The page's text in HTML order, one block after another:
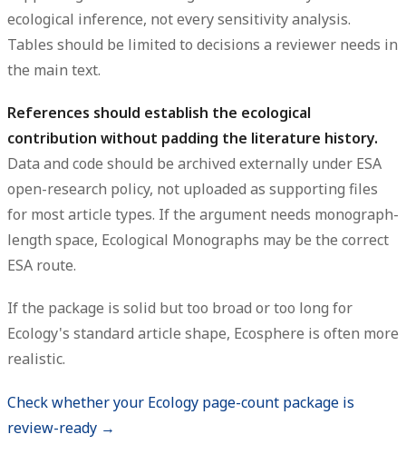
ecological inference, not every sensitivity analysis.
Tables should be limited to decisions a reviewer needs in
the main text.
References should establish the ecological
contribution without padding the literature history.
Data and code should be archived externally under ESA
open-research policy, not uploaded as supporting files
for most article types. If the argument needs monograph-
length space, Ecological Monographs may be the correct
ESA route.
If the package is solid but too broad or too long for
Ecology's standard article shape, Ecosphere is often more
realistic.
Check whether your Ecology page-count package is
review-ready →